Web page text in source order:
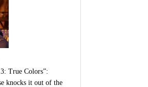
True Colors”:
knocks it out of the